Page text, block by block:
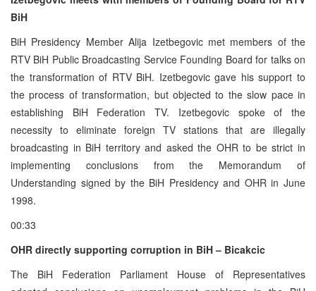
BiH
BiH Presidency Member Alija Izetbegovic met members of the
RTV BiH Public Broadcasting Service Founding Board for talks on
the transformation of RTV BiH. Izetbegovic gave his support to
the process of transformation, but objected to the slow pace in
establishing BiH Federation TV. Izetbegovic spoke of the
necessity to eliminate foreign TV stations that are illegally
broadcasting in BiH territory and asked the OHR to be strict in
implementing conclusions from the Memorandum of
Understanding signed by the BiH Presidency and OHR in June
1998.
00:33
OHR directly supporting corruption in BiH – Bicakcic
The BiH Federation Parliament House of Representatives